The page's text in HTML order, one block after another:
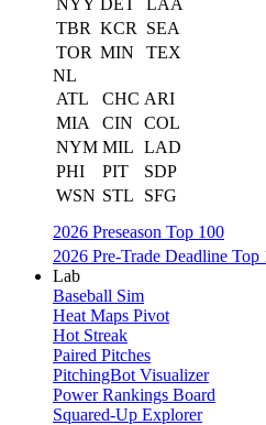
NYY DET
LAA
TBR KCR
SEA
TOR MIN
TEX
NL
ATL
CHC ARI
MIA
CIN
COL
NYM MIL LAD
PHI
PIT
SDP
WSN STL
SFG
2026 Preseason Top 100
2026 Pre-Trade Deadline Top
Lab
Baseball Sim
Heat Maps Pivot
Hot Streak
Paired Pitches
PitchingBot Visualizer
Power Rankings Board
Squared-Up Explorer